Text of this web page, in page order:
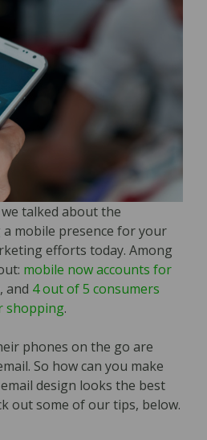
we talked about the
mobile presence for your
efforts today. Among
mobile now accounts for
, and 4 out of 5 consumers
shopping.
phones on the go are
So how can you make
design looks the best
out some of our tips, below.